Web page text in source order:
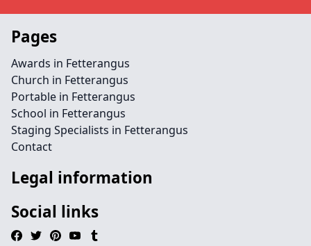
Pages
Awards in Fetterangus
Church in Fetterangus
Portable in Fetterangus
School in Fetterangus
Staging Specialists in Fetterangus
Contact
Legal information
Social links